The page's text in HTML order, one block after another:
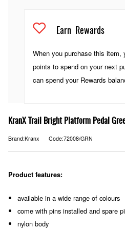
Earn Rewards
When you purchase this item,
points to spend on your next
can spend your Rewards
KranX Trail Bright Platform Pedal
Brand:Kranx Code:72008/GRN
Product features:
available in a wide range of colours
come with pins installed and spare
nylon body